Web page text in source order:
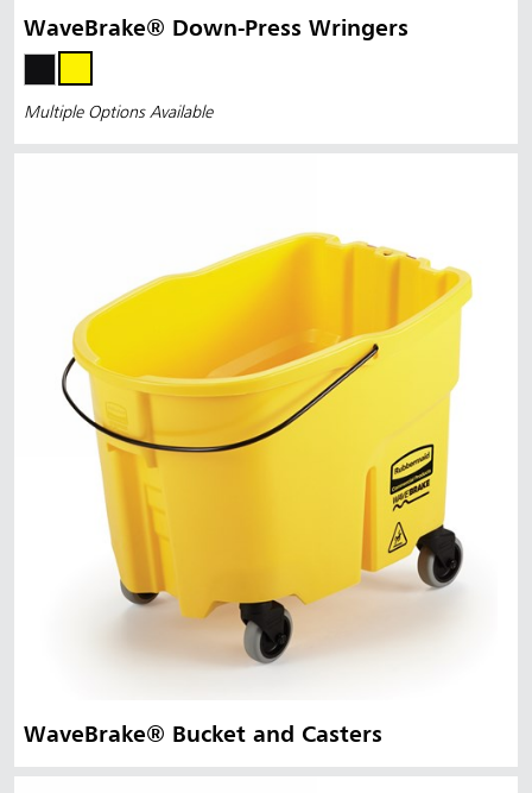
WaveBrake® Down-Press Wringers
Multiple Options Available
WaveBrake® Bucket and Casters